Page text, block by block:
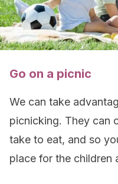
Go on a picnic
We can take
picnicking. They can
take to eat, and so
place for the children